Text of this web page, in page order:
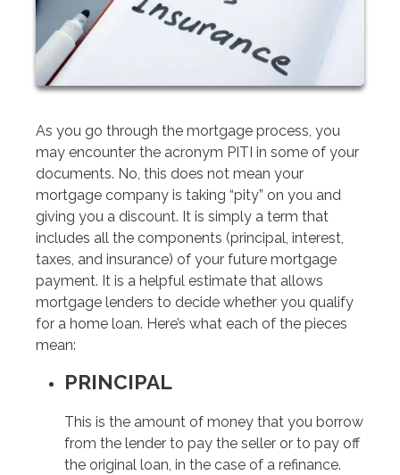
As you go through the mortgage process, you
may encounter the acronym PITI in some of your
documents. No, this does not mean your
mortgage company is taking “pity” on you and
giving you a discount. It is simply a term that
includes all the components (principal, interest,
taxes, and insurance) of your future mortgage
payment. It is a helpful estimate that allows
mortgage lenders to decide whether you qualify
for a home loan. Here’s what each of the pieces
mean:
PRINCIPAL
This is the amount of money that you borrow
from the lender to pay the seller or to pay off
the original loan, in the case of a refinance.